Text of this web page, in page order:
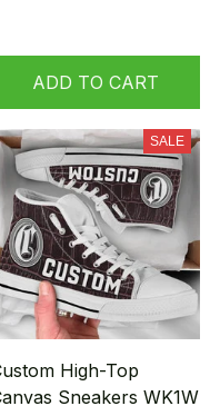
ADD TO CART
SALE
High-Top
Sneakers WK1W